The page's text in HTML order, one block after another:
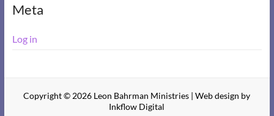
Meta
Log in